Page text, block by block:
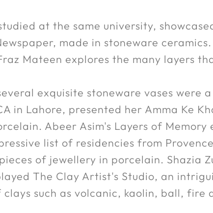
at the same university,
made in stoneware
Mateen explores the many layers
exquisite stoneware vases were
in Lahore, presented her Amma Ke
Abeer Asim's Layers of Memory
list of residencies from
of jewellery in porcelain. Shazia
The Clay Artist's Studio, an
such as volcanic, kaolin, ball, fire